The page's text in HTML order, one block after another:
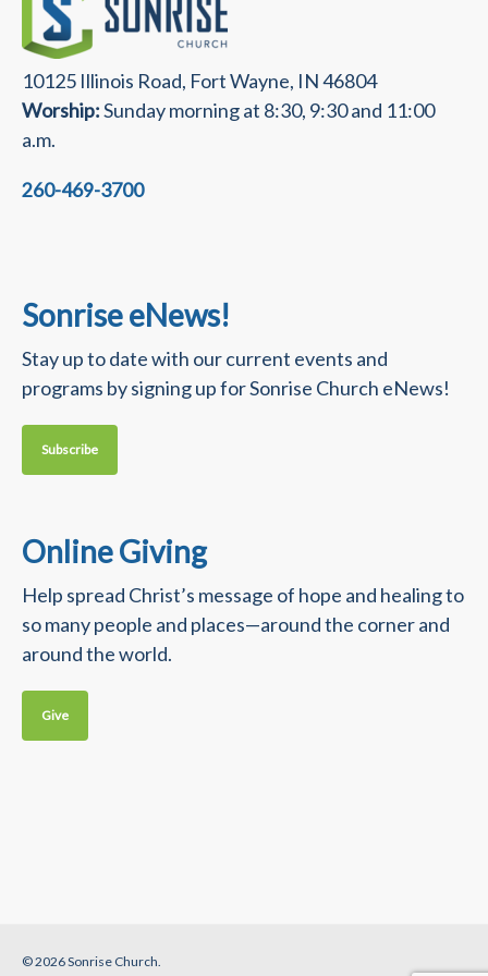
10125 Illinois Road, Fort Wayne, IN 46804
Worship:Sunday morning at 8:30, 9:30 and 11:00
a.m.
260-469-3700
Sonrise eNews!
Stay up to date with our current events and
programs by signing up for Sonrise Church eNews!
Subscribe
Online Giving
Help spread Christ’s message of hope and healing to
so many people and places—around the corner and
around the world.
Give
© 2026 Sonrise Church.